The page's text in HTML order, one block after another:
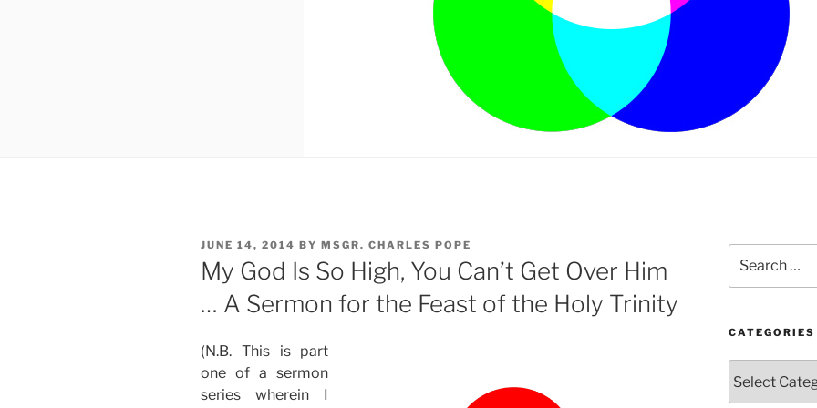
POSTED
ON
JUNE 14, 2014 BY MSGR. CHARLES POPE
My God Is So High, You Can’t Get Over Him
… A Sermon for the Feast of the Holy Trinity
(N.B. This is part
one of a sermon
series wherein I
for:
CATEGORIES